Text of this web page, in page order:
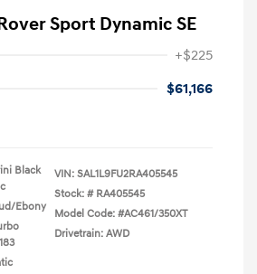
Sport Dynamic SE
+$225
$61,166
Black
Ebony
VIN: SAL1L9FU2RA405545
Stock: # RA405545
Model Code: #AC461/350XT
Drivetrain: AWD